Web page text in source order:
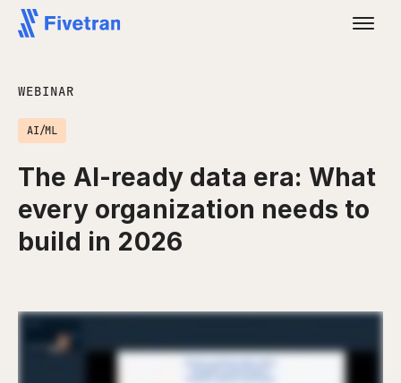
WEBINAR
AI/ML
The AI-ready data era: What
every organization needs to
build in 2026